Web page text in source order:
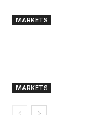
MARKETS
MARKETS